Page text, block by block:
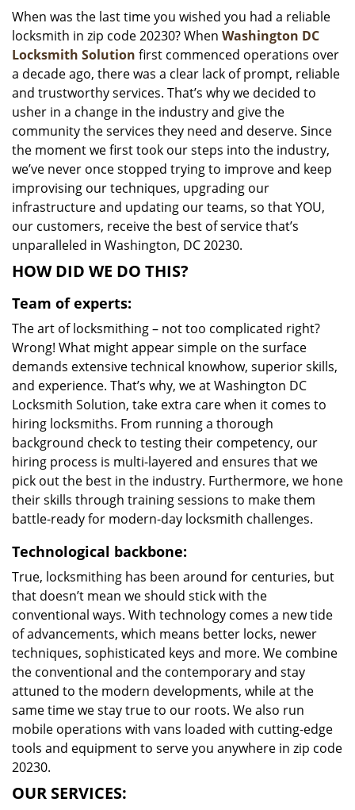
g
t
i
When was the last time you wished you had a reliable
locksmith in zip code 20230? When Washington DC
Locksmith Solution first commenced operations over
a decade ago, there was a clear lack of prompt, reliable
and trustworthy services. That’s why we decided to
usher in a change in the industry and give the
community the services they need and deserve. Since
the moment we first took our steps into the industry,
we’ve never once stopped trying to improve and keep
improvising our techniques, upgrading our
infrastructure and updating our teams, so that YOU,
our customers, receive the best of service that’s
unparalleled in Washington, DC 20230.
HOW DID WE DO THIS?
Team of experts:
The art of locksmithing – not too complicated right?
Wrong! What might appear simple on the surface
demands extensive technical knowhow, superior skills,
and experience. That’s why, we at Washington DC
Locksmith Solution, take extra care when it comes to
hiring locksmiths. From running a thorough
background check to testing their competency, our
hiring process is multi-layered and ensures that we
pick out the best in the industry. Furthermore, we hone
their skills through training sessions to make them
battle-ready for modern-day locksmith challenges.
Technological backbone:
True, locksmithing has been around for centuries, but
that doesn’t mean we should stick with the
conventional ways. With technology comes a new tide
of advancements, which means better locks, newer
techniques, sophisticated keys and more. We combine
the conventional and the contemporary and stay
attuned to the modern developments, while at the
same time we stay true to our roots. We also run
mobile operations with vans loaded with cutting-edge
tools and equipment to serve you anywhere in zip code
20230.
OUR SERVICES: